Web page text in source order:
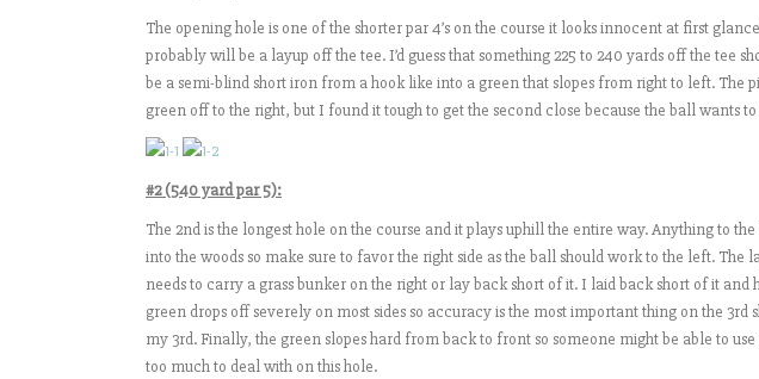
The opening hole is one of the shorter par 4’s on the course it looks innocent at first
probably will be a layup off the tee. I’d guess that something 225 to 240 yards off the tee
be a semi-blind short iron from a hook like into a green that slopes from right to left. The
green off to the right, but I found it tough to get the second close because the ball wants
#2 (540 yard par 5):
The 2nd is the longest hole on the course and it plays uphill the entire way. Anything to
into the woods so make sure to favor the right side as the ball should work to the left. The
needs to carry a grass bunker on the right or lay back short of it. I laid back short of it and
green drops off severely on most sides so accuracy is the most important thing on the
my 3rd. Finally, the green slopes hard from back to front so someone might be able to
too much to deal with on this hole.